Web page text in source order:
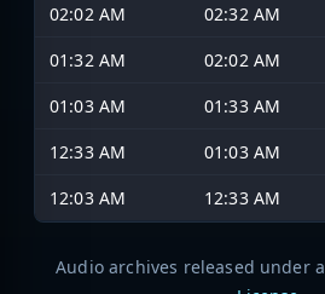
02:02 AM
02:32 AM
01:32 AM
02:02 AM
01:03 AM
01:33 AM
12:33 AM
01:03 AM
12:03 AM
12:33 AM
Audio archives released under a